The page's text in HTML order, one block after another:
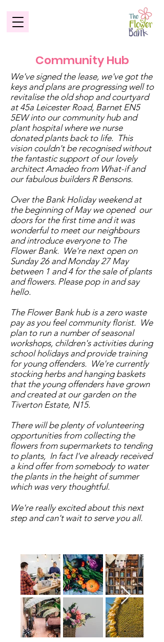
Community Hub
We've signed the lease, we've got the
keys and plans are progressing well to
revitalise the old shop and courtyard
at 45a Leicester Road, Barnet EN5
5EW into our community hub and
plant hospital where we nurse
donated plants back to life. This
vision couldn't be recognised without
the fantastic support of our lovely
architect Amadeo from What-if and
our fabulous builders R Bensons.
Over the Bank Holiday weekend at
the beginning of May we opened our
doors for the first time and it was
wonderful to meet our neighbours
and introduce everyone to The
Flower Bank. We're next open on
Sunday 26 and Monday 27 May
between 1 and 4 for the sale of plants
and flowers. Please pop in and say
hello.
The Flower Bank hub is a zero waste
pay as you feel community florist. We
plan to run a number of seasonal
workshops, children's activities during
school holidays and provide training
for young offenders. We're currently
stocking herbs and hanging baskets
that the young offenders have grown
and created at our garden on the
Tiverton Estate, N15.
There will be plenty of volunteering
opportunities from collecting the
flowers from supermarkets to tending
to plants, In fact I've already received
a kind offer from somebody to water
the plants in the height of summer
which was very thoughtful.
We're really excited about this next
step and can't wait to serve you all.